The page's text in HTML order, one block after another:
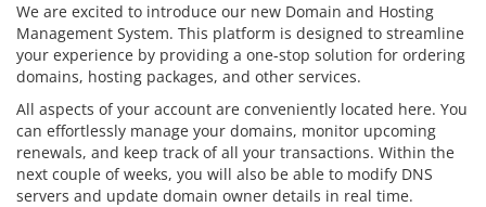
We are excited to introduce our new Domain and Hosting
Management System. This platform is designed to streamline
your experience by providing a one-stop solution for ordering
domains, hosting packages, and other services.
All aspects of your account are conveniently located here. You
can effortlessly manage your domains, monitor upcoming
renewals, and keep track of all your transactions. Within the
next couple of weeks, you will also be able to modify DNS
servers and update domain owner details in real time.